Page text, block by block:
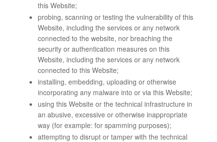
this Website;
probing, scanning or testing the vulnerability of this
Website, including the services or any network
connected to the website, nor breaching the
security or authentication measures on this
Website, including the services or any network
connected to this Website;
installing, embedding, uploading or otherwise
incorporating any malware into or via this Website;
using this Website or the technical infrastructure in
an abusive, excessive or otherwise inappropriate
way (for example: for spamming purposes);
attempting to disrupt or tamper with the technical